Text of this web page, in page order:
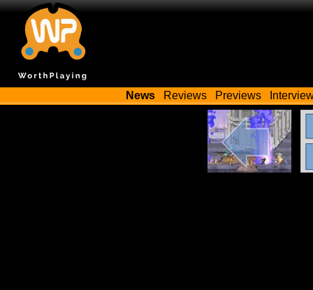
News Reviews Previews